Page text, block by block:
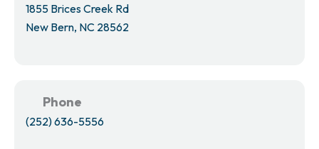
1855 Brices Creek Rd
New Bern, NC 28562
Phone
(252) 636-5556